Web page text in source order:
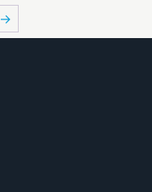
→